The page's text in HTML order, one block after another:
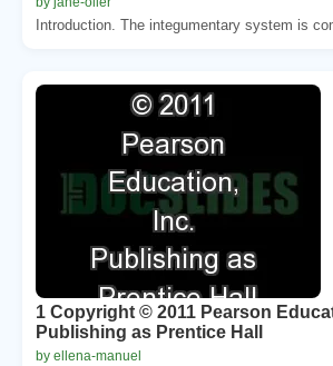
Introduction. The integumentary system is
1 Copyright © 2011 Pearson
Publishing as Prentice Hall
by ellena-manuel